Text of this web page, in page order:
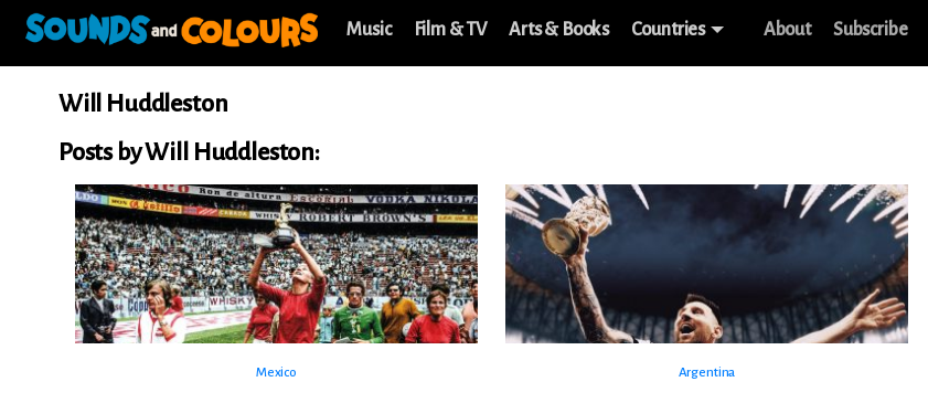
Music Film & TV Arts & Books Countries About Subscribe
Will Huddleston
Posts by Will Huddleston:
Mexico Argentina